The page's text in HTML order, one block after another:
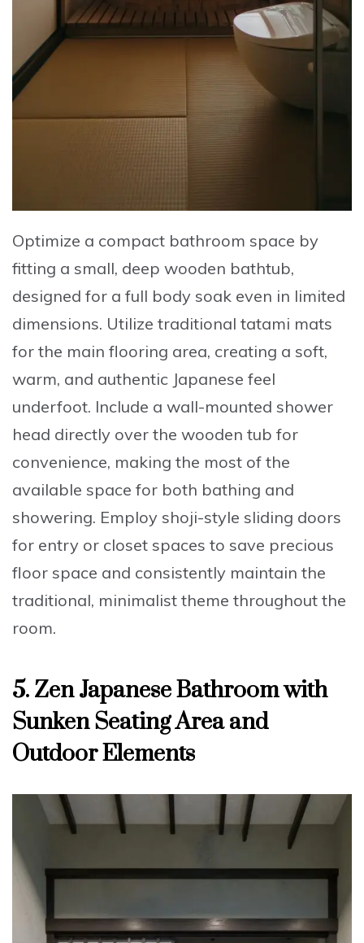
Optimize a compact bathroom space by
fitting a small, deep wooden bathtub,
designed for a full body soak even in limited
dimensions. Utilize traditional tatami mats
for the main flooring area, creating a soft,
warm, and authentic Japanese feel
underfoot. Include a wall-mounted shower
head directly over the wooden tub for
convenience, making the most of the
available space for both bathing and
showering. Employ shoji-style sliding doors
for entry or closet spaces to save precious
floor space and consistently maintain the
traditional, minimalist theme throughout the
room.
5. Zen Japanese Bathroom with
Sunken Seating Area and
Outdoor Elements